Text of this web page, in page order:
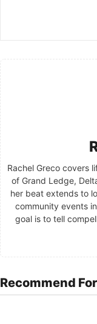
Rachel Greco covers
of Grand Ledge,
her beat extends to
community events
goal is to tell
Recommend